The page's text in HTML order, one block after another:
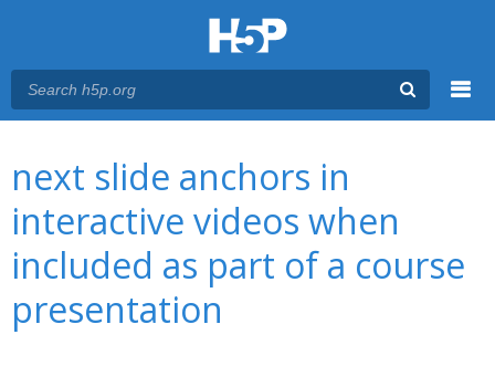
next slide anchors in
interactive videos when
included as part of a course
presentation